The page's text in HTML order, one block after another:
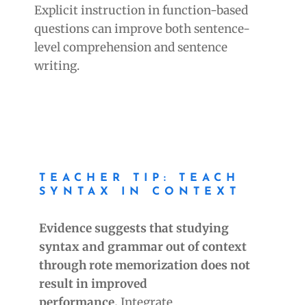
Explicit instruction in function-based
questions can improve both sentence-
level comprehension and sentence
writing.
TEACHER TIP: TEACH
SYNTAX IN CONTEXT
Evidence suggests that studying
syntax and grammar out of context
through rote memorization does not
result in improved